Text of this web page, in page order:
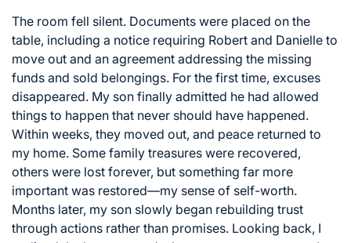
The room fell silent. Documents were placed on the
table, including a notice requiring Robert and Danielle to
move out and an agreement addressing the missing
funds and sold belongings. For the first time, excuses
disappeared. My son finally admitted he had allowed
things to happen that never should have happened.
Within weeks, they moved out, and peace returned to
my home. Some family treasures were recovered,
others were lost forever, but something far more
important was restored—my sense of self-worth.
Months later, my son slowly began rebuilding trust
through actions rather than promises. Looking back, I